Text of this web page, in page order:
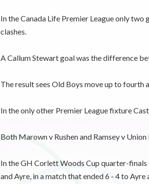
In the Canada Life Premier League only two
clashes.
A Callum Stewart goal was the difference
The result sees Old Boys move up to fourth
In the only other Premier League fixture
Both Marown v Rushen and Ramsey v
In the GH Corlett Woods Cup quarter-
and Ayre, in a match that ended 6 - 4 to